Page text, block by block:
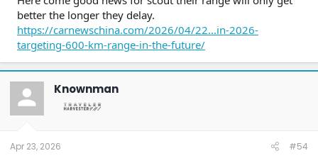
better the longer they delay.
https://carnewschina.com/2026/04/22...in-2026-
targeting-600-km-range-in-the-future/
Knownman
Apr 23, 2026 #54